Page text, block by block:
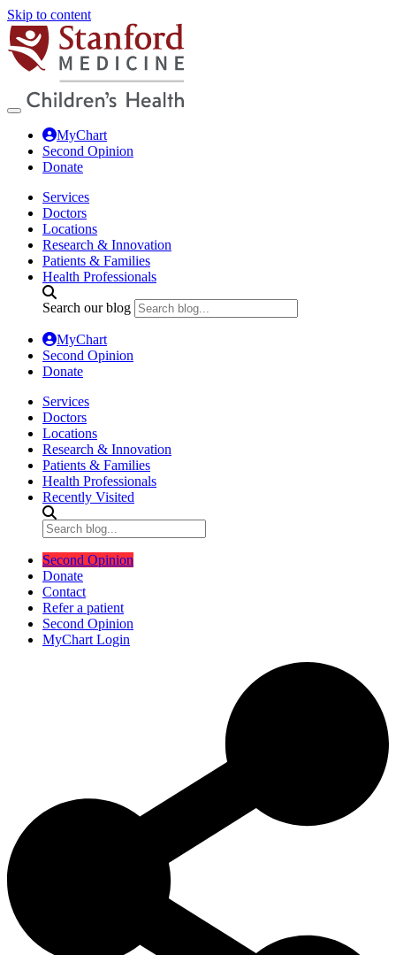
Skip to content
MyChart
Second Opinion
Donate
Services
Doctors
Locations
Research & Innovation
Patients & Families
Health Professionals
Search our blog
MyChart
Second Opinion
Donate
Services
Doctors
Locations
Research & Innovation
Patients & Families
Health Professionals
Recently Visited
Second Opinion
Donate
Contact
Refer a patient
Second Opinion
MyChart Login